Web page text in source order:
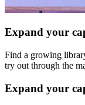
Expand your
Find a growing
try out through the
Expand your